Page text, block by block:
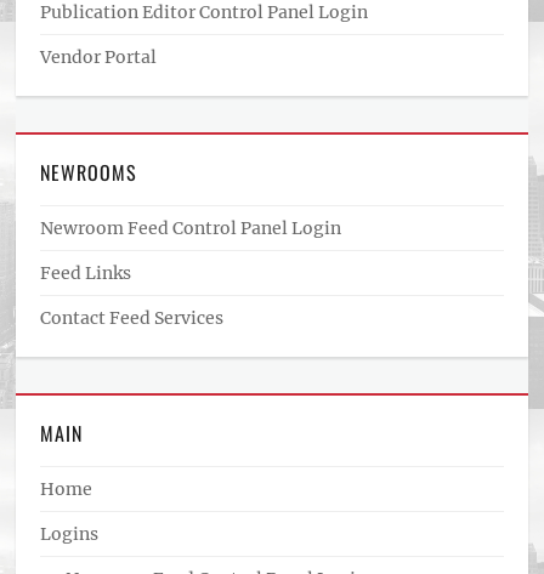
Publication Editor Control Panel Login
Vendor Portal
NEWROOMS
Newroom Feed Control Panel Login
Feed Links
Contact Feed Services
MAIN
Home
Logins